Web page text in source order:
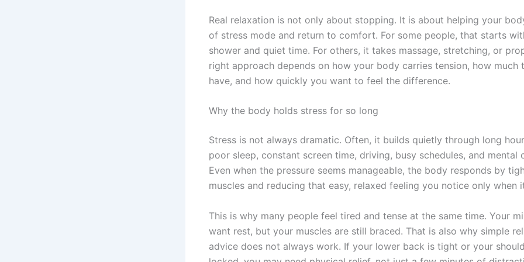
Real relaxation is not only about stopping. It is about helping your
of stress mode and return to comfort. For some people, that starts
shower and quiet time. For others, it takes massage, stretching, or
right approach depends on how your body carries tension, how much
have, and how quickly you want to feel the difference.
Why the body holds stress for so long
Stress is not always dramatic. Often, it builds quietly through long
poor sleep, constant screen time, driving, busy schedules, and mental
Even when the pressure seems manageable, the body responds by
muscles and reducing that easy, relaxed feeling you notice only when
This is why many people feel tired and tense at the same time. Your
want rest, but your muscles are still braced. That is also why simple
advice does not always work. If your lower back is tight or your